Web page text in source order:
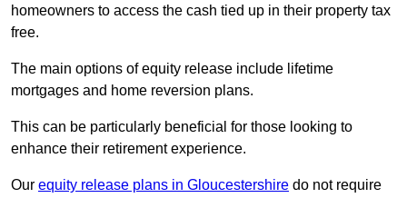
homeowners to access the cash tied up in their property tax
free.
The main options of equity release include lifetime
mortgages and home reversion plans.
This can be particularly beneficial for those looking to
enhance their retirement experience.
Our equity release plans in Gloucestershire do not require